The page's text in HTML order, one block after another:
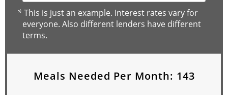
*This is just an example. Interest rates vary for
everyone. Also different lenders have different
terms.
Meals Needed Per Month: 143